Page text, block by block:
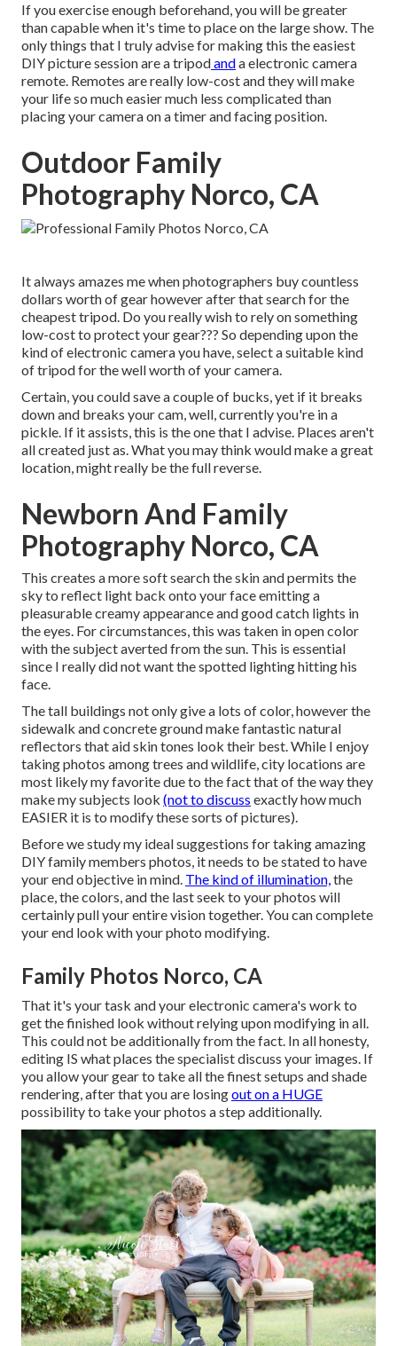
If you exercise enough beforehand, you will be greater
than capable when it's time to place on the large show. The
only things that I truly advise for making this the easiest
DIY picture session are atripodandaelectronic camera
remote. Remotes are really low-cost and they will make
your life so much easier much less complicated than
placing your camera on a timer and facing position.
Outdoor Family
Photography Norco, CA
It always amazes me when photographers buy countless
dollars worth of gear however after that search for the
cheapest tripod. Do you really wish to rely on something
low-cost to protect your gear??? So depending upon the
kind of electronic camera you have, select a suitable kind
of tripod for the well worth of your camera.
Certain, you could save a couple of bucks, yet if it breaks
down and breaks your cam, well, currently you're in a
pickle. If it assists,this is the one that I advise. Places aren't
all created just as. What you may think would make a great
location, might really be the full reverse.
Newborn And Family
Photography Norco, CA
This creates a more soft search the skin and permits the
sky to reflect light back onto your face emitting a
pleasurable creamy appearance and good catch lights in
the eyes. For circumstances, this was taken in open color
with the subject averted from the sun. This is essential
since I really did not want the spotted lighting hitting his
face.
The tall buildings not only give a lots of color, however the
sidewalk and concrete ground make fantastic natural
reflectors that aid skin tones look their best. While I enjoy
taking photos among trees and wildlife, city locations are
most likely my favorite due to the fact that of the way they
make my subjects look (not to discuss exactly how much
EASIER it is to modify these sorts of pictures).
Before we study my ideal suggestions for taking amazing
DIY family members photos, it needs to be stated to have
your end objective in mind. The kind of illumination,the
place, the colors, and the last seek to your photos will
certainly pull your entire vision together. You can complete
your end look with your photo modifying.
Family Photos Norco, CA
That it's your task and your electronic camera's work to
get the finished look without relying upon modifying in all.
This could not be additionally from the fact. In all honesty,
editing IS what places the specialist discuss your images. If
you allow your gear to take all the finest setups and shade
rendering, after that you are losingout on a HUGE
possibility to take your photos a step additionally.